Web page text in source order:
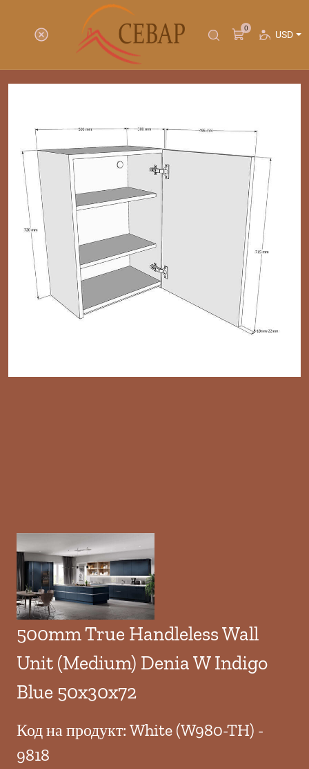
0
USD
500mm True Handleless Wall
Unit (Medium) Denia W Indigo
Blue 50x30x72
Код на продукт: White (W980-TH) -
9818